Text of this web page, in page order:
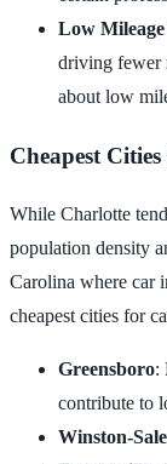
Low
driving fewer
about low
Cheapest
While Charlotte
population density
Carolina where car
cheapest cities for
Greensboro:
contribute to
Winston-